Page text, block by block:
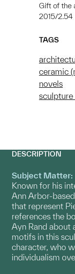
Gift of the
2015/2.54
TAGS
ceramic
novels
sculpture
DESCRIPTION
Subject Matter:
Known for his
Ann Arbor-
that represent
references the
Ayn Rand about
motifs in this
character, who
individualism